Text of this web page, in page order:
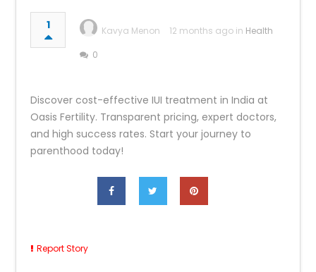
1 Kavya Menon 12 months ago in Health
0
Discover cost-effective IUI treatment in India at
Oasis Fertility. Transparent pricing, expert doctors,
and high success rates. Start your journey to
parenthood today!
Report Story